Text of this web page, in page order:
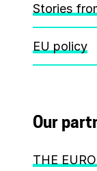
Stories
EU policy
Our
THE